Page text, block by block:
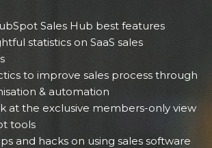
Sales Hub best features
statistics on SaaS sales
to improve sales process through
& automation
at the exclusive members-only view
tools
and hacks on using sales software